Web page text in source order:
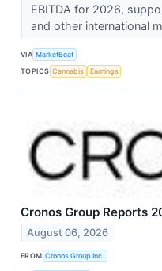
EBITDA for 2026,
and other international
VIA MarketBeat
TOPICS Cannabis Earnings
Cronos Group Reports
August 06, 2026
FROM Cronos Group Inc.